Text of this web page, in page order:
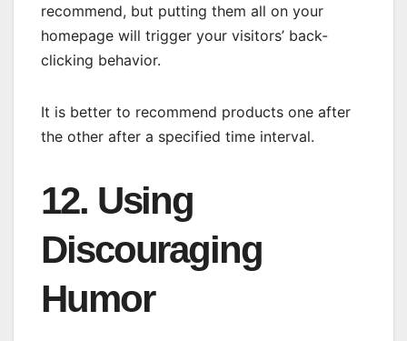
recommend, but putting them all on your
homepage will trigger your visitors’ back-
clicking behavior.
It is better to recommend products one after
the other after a specified time interval.
12. Using
Discouraging
Humor